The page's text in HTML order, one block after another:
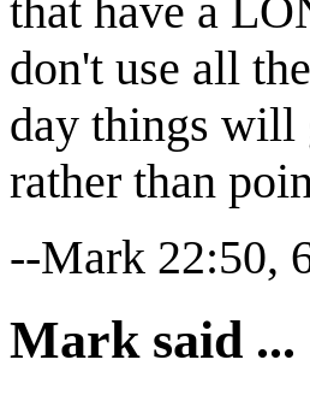
that have a
don't use all
day things will
rather than
--Mark 22:50,
Mark said ...